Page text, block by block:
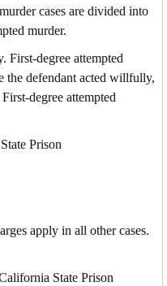
cases are divided into
murder.
First-degree attempted
the defendant acted willfully,
degree attempted
Prison
apply in all other cases.
State Prison